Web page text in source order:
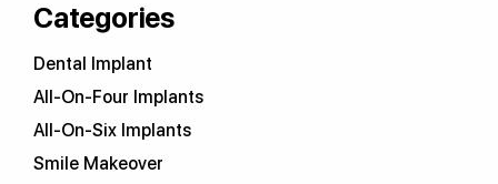
Categories
Dental Implant
All-On-Four Implants
All-On-Six Implants
Smile Makeover